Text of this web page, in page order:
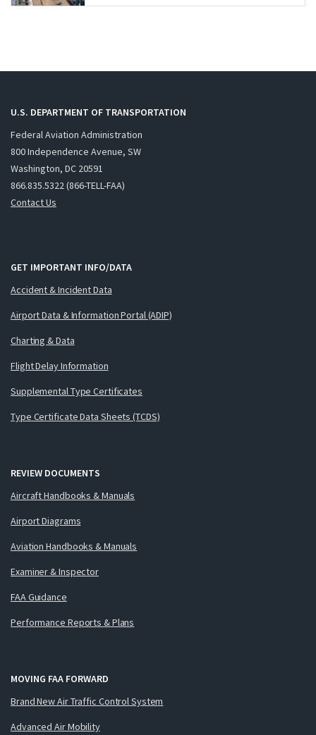
U.S. DEPARTMENT OF TRANSPORTATION
Federal Aviation Administration
800 Independence Avenue, SW
Washington, DC 20591
866.835.5322 (866-TELL-FAA)
Contact Us
GET IMPORTANT INFO/DATA
Accident & Incident Data
Airport Data & Information Portal (ADIP)
Charting & Data
Flight Delay Information
Supplemental Type Certificates
Type Certificate Data Sheets (TCDS)
REVIEW DOCUMENTS
Aircraft Handbooks & Manuals
Airport Diagrams
Aviation Handbooks & Manuals
Examiner & Inspector
FAA Guidance
Performance Reports & Plans
MOVING FAA FORWARD
Brand New Air Traffic Control System
Advanced Air Mobility